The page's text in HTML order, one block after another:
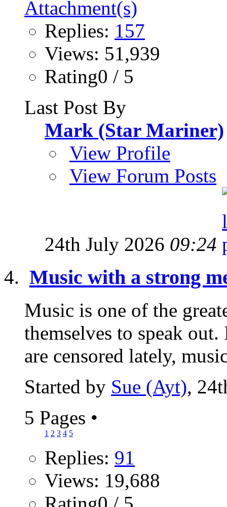
Replies: 157
Views: 51,939
Rating0 / 5
Last Post By
Mark (Star Mariner)
View Profile
View Forum Posts
24th July 2026 09:24
Music with a strong
Music is one of the
themselves to speak out.
are censored lately,
Started by Sue (Ayt),
5 Pages •
1 2 3 4 5
Replies: 91
Views: 19,688